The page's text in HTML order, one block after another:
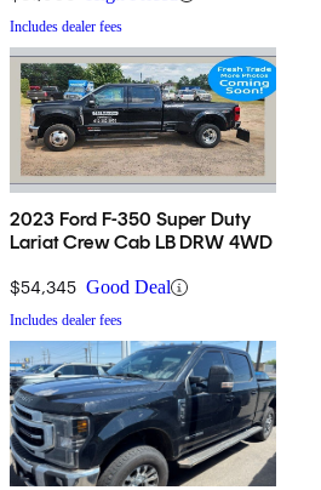
Includes dealer fees
2023 Ford F-350 Super Duty
Lariat Crew Cab LB DRW 4WD
$54,345 Good Deal
Includes dealer fees